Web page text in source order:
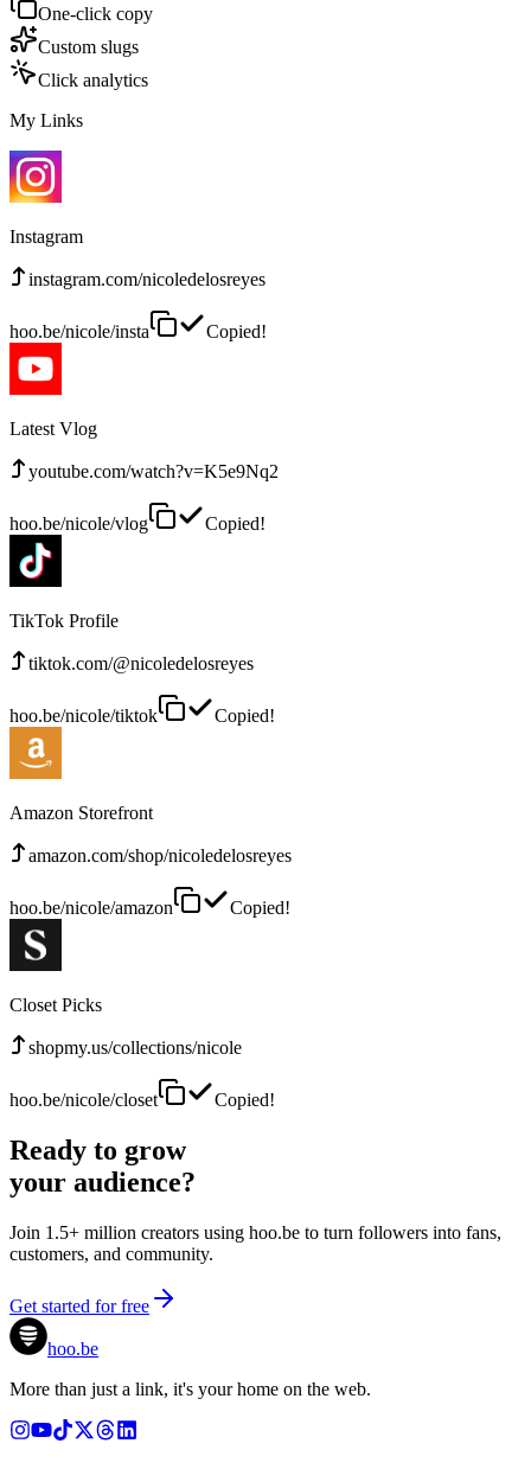
One-click copy
Custom slugs
Click analytics
My Links
Instagram
instagram.com/nicoledelosreyes
hoo.be/nicole/insta Copied!
Latest Vlog
youtube.com/watch?v=K5e9Nq2
hoo.be/nicole/vlog Copied!
TikTok Profile
tiktok.com/@nicoledelosreyes
hoo.be/nicole/tiktok Copied!
Amazon Storefront
amazon.com/shop/nicoledelosreyes
hoo.be/nicole/amazon Copied!
Closet Picks
shopmy.us/collections/nicole
hoo.be/nicole/closet Copied!
Ready to grow
your audience?
Join 1.5+ million creators using hoo.be to turn followers into fans,
customers, and community.
Get started for free
hoo.be
More than just a link, it's your home on the web.